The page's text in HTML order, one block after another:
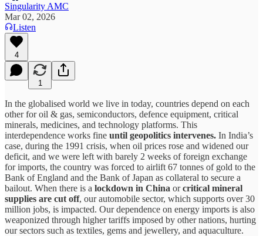
Singularity AMC
Mar 02, 2026
Listen
4
1
In the globalised world we live in today, countries depend on each
other for oil & gas, semiconductors, defence equipment, critical
minerals, medicines, and technology platforms. This
interdependence works fine until geopolitics intervenes. In India’s
case, during the 1991 crisis, when oil prices rose and widened our
deficit, and we were left with barely 2 weeks of foreign exchange
for imports, the country was forced to airlift 67 tonnes of gold to the
Bank of England and the Bank of Japan as collateral to secure a
bailout. When there is a lockdown in China orcritical mineral
supplies are cut off, our automobile sector, which supports over 30
million jobs, is impacted. Our dependence on energy imports is also
weaponized through higher tariffs imposed by other nations, hurting
our sectors such as textiles, gems and jewellery, and aquaculture.